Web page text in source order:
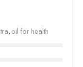
,oil for health